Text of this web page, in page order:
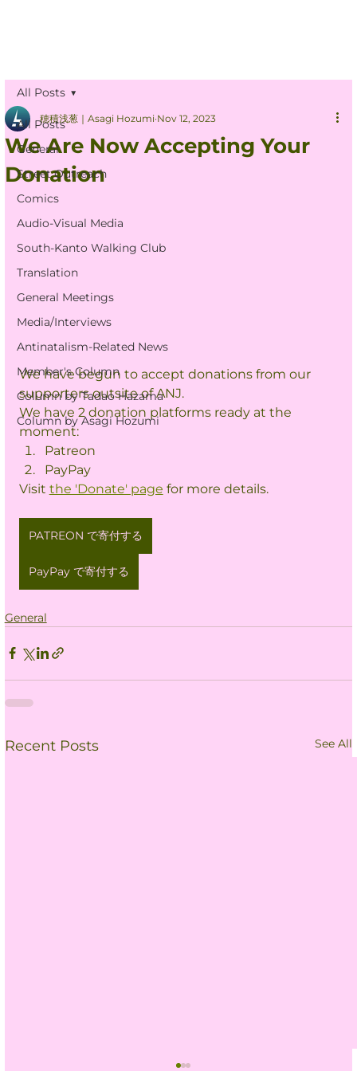
All Posts
General
Street Outreach
Comics
Audio-Visual Media
South-Kanto Walking Club
Translation
General Meetings
Media/Interviews
Antinatalism-Related News
Member's Column
Column by Tadao Hazama
Column by Asagi Hozumi
All Posts
We Are Now Accepting Your
Donation
穂積浅葱｜Asagi Hozumi Nov 12, 2023
We have begun to accept donations from our
supporters outsite of ANJ.
We have 2 donation platforms ready at the
moment:
Patreon
PayPay
Visit the 'Donate' page for more details.
PATREON で寄付する
PayPay で寄付する
General
Recent Posts See All